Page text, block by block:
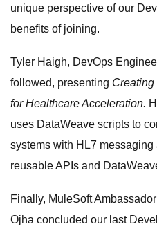
unique perspective of our
benefits of joining.
Tyler Haigh, DevOps
followed, presenting
for Healthcare Acceleration.
uses DataWeave scripts to
systems with HL7
reusable APIs and
Finally, MuleSoft
Ojha concluded our last